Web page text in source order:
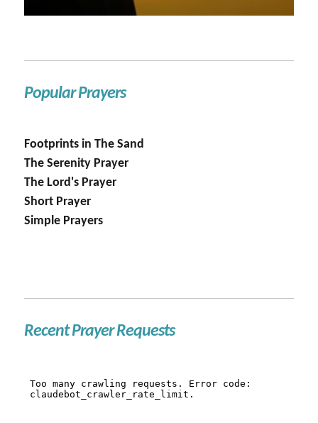
Popular Prayers
Footprints in The Sand
The Serenity Prayer
The Lord's Prayer
Short Prayer
Simple Prayers
Recent Prayer Requests